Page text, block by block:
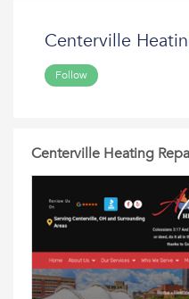
Centerville
Follow
Centerville Heating